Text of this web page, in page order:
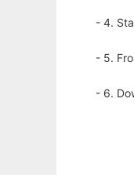
- 4.
- 5.
- 6.